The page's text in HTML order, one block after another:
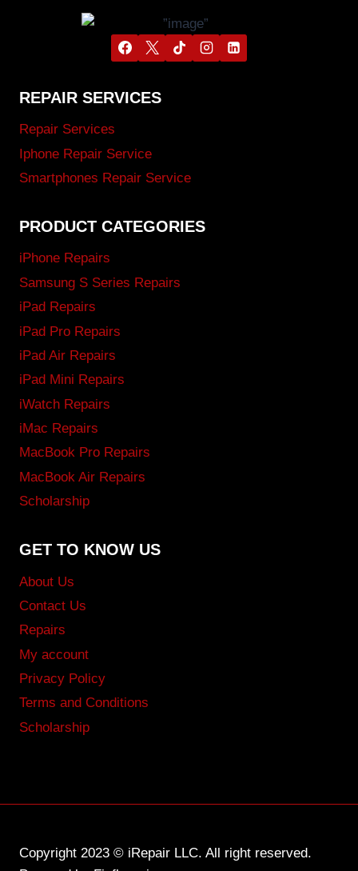
REPAIR SERVICES
Repair Services
Iphone Repair Service
Smartphones Repair Service
PRODUCT CATEGORIES
iPhone Repairs
Samsung S Series Repairs
iPad Repairs
iPad Pro Repairs
iPad Air Repairs
iPad Mini Repairs
iWatch Repairs
iMac Repairs
MacBook Pro Repairs
MacBook Air Repairs
Scholarship
GET TO KNOW US
About Us
Contact Us
Repairs
My account
Privacy Policy
Terms and Conditions
Scholarship
Copyright 2023 © iRepair LLC. All right reserved.